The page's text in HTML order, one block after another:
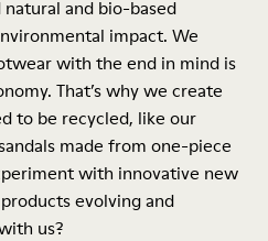
and bio-based
impact. We
with the end in mind is
That’s why we create
to be recycled, like our
made from one-piece
with innovative new
evolving and
us?